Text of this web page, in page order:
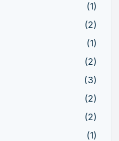
(1)
(2)
(1)
(2)
(3)
(2)
(2)
(1)